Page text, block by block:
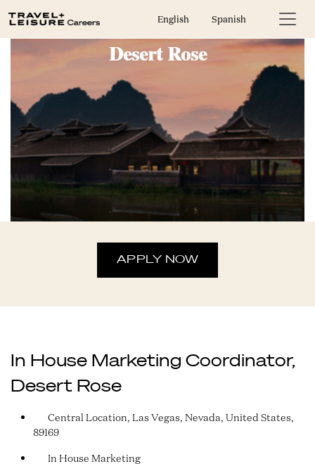
English Spanish
In House Marketing Coordinator,
Desert Rose
APPLY NOW
In House Marketing Coordinator,
Desert Rose
Central Location, Las Vegas, Nevada, United States,
89169
In House Marketing